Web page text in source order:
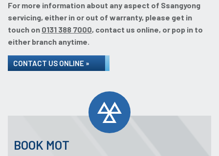
For more information about any aspect of Ssangyong
servicing, either in or out of warranty, please get in
touch on 0131 388 7000, contact us online, or pop in to
either branch anytime.
CONTACT US ONLINE »
BOOK MOT